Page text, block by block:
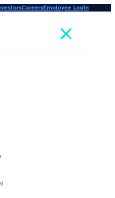
CareersEmployee Login